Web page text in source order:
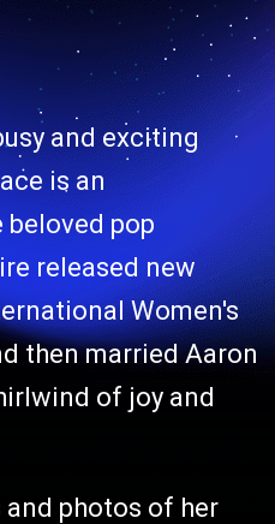
and exciting
is an
pop
released new
Women's
then married Aaron
of joy and
photos of her